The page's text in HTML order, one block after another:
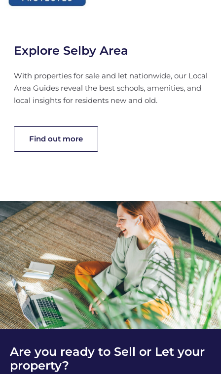
Explore Selby Area
With properties for sale and let nationwide, our Local
Area Guides reveal the best schools, amenities, and
local insights for residents new and old.
Find out more
Are you ready to Sell or Let your
property?